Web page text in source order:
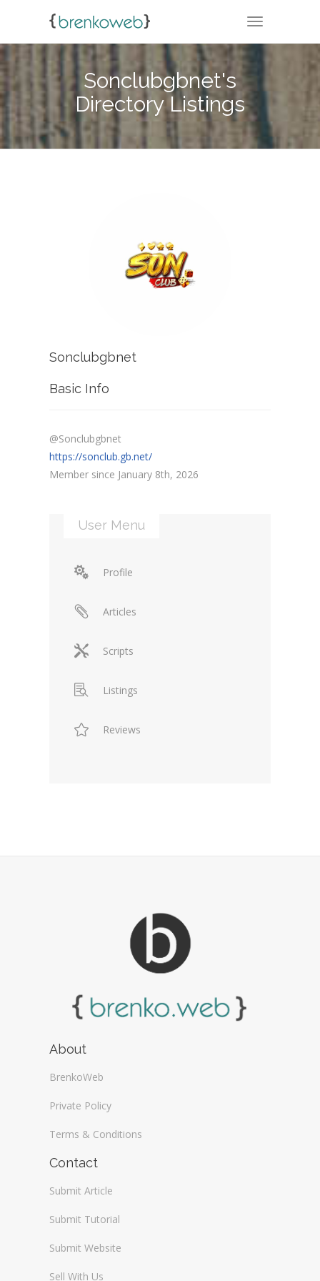
TOGGLE
Sonclubgbnet's
Directory Listings
Sonclubgbnet
Basic Info
@Sonclubgbnet
https://sonclub.gb.net/
Member since January 8th, 2026
User Menu
Profile
Articles
Scripts
Listings
Reviews
About
BrenkoWeb
Private Policy
Terms & Conditions
Contact
Submit Article
Submit Tutorial
Submit Website
Sell With Us